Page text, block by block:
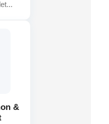
&